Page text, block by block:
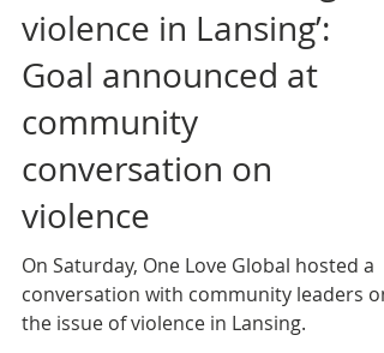
‘No child will die of gun
violence in Lansing’:
Goal announced at
community
conversation on
violence
On Saturday, One Love Global hosted a